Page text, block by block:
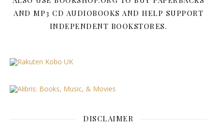
AND MP3 CD AUDIOBOOKS AND HELP SUPPORT
INDEPENDENT BOOKSTORES.
DISCLAIMER